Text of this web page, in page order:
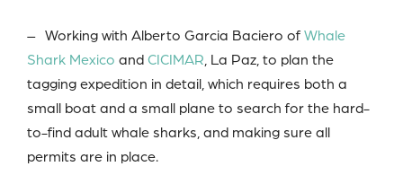
– Working with Alberto Garcia Baciero ofWhale
Shark Mexico andCICIMAR, La Paz, to plan the
tagging expedition in detail, which requires both a
small boat and a small plane to search for the hard-
to-find adult whale sharks, and making sure all
permits are in place.